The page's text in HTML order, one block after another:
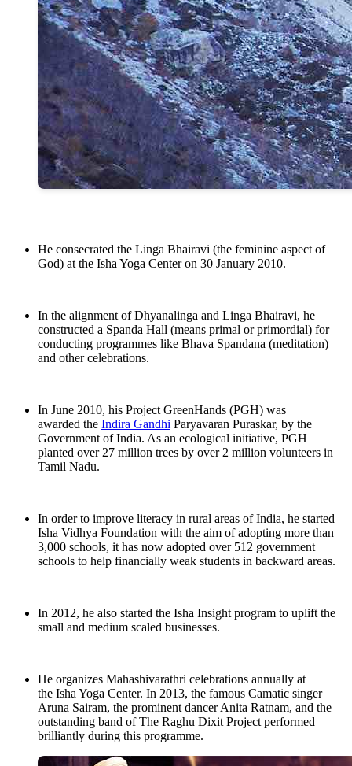
He consecrated the Linga Bhairavi (the feminine aspect of
God) at the Isha Yoga Center on 30 January 2010.
In the alignment of Dhyanalinga and Linga Bhairavi, he
constructed a Spanda Hall (means primal or primordial) for
conducting programmes like Bhava Spandana (meditation)
and other celebrations.
In June 2010, his Project GreenHands (PGH) was
awarded the Indira Gandhi Paryavaran Puraskar, by the
Government of India. As an ecological initiative, PGH
planted over 27 million trees by over 2 million volunteers in
Tamil Nadu.
In order to improve literacy in rural areas of India, he started
Isha Vidhya Foundation with the aim of adopting more than
3,000 schools, it has now adopted over 512 government
schools to help financially weak students in backward areas.
In 2012, he also started the Isha Insight program to uplift the
small and medium scaled businesses.
He organizes Mahashivarathri celebrations annually at
the Isha Yoga Center. In 2013, the famous Camatic singer
Aruna Sairam, the prominent dancer Anita Ratnam, and the
outstanding band of The Raghu Dixit Project performed
brilliantly during this programme.